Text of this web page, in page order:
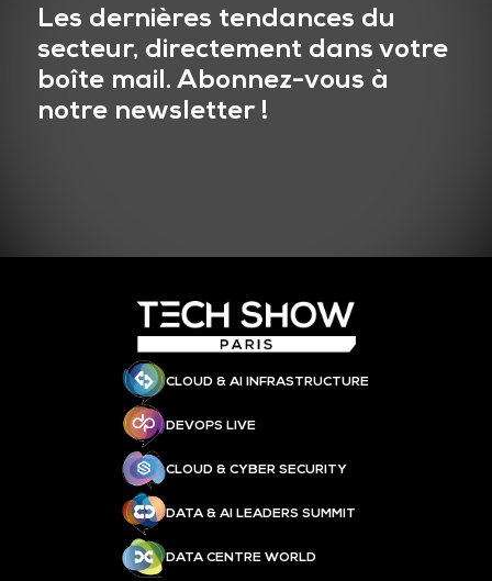
Les dernières tendances du
secteur, directement dans votre
boîte mail. Abonnez-vous à
notre newsletter !
CLOUD & AI INFRASTRUCTURE
DEVOPS LIVE
CLOUD & CYBER SECURITY
DATA & AI LEADERS SUMMIT
DATA CENTRE WORLD